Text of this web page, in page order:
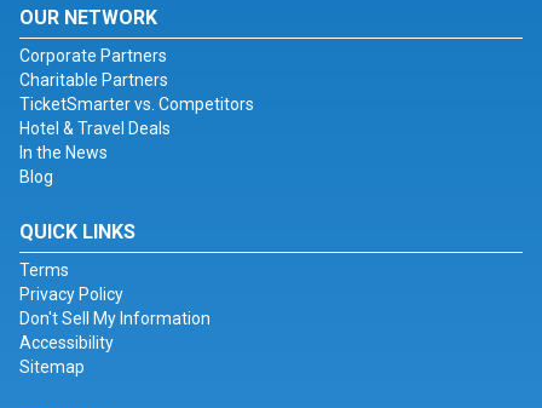
OUR NETWORK
Corporate Partners
Charitable Partners
TicketSmarter vs. Competitors
Hotel & Travel Deals
In the News
Blog
QUICK LINKS
Terms
Privacy Policy
Don't Sell My Information
Accessibility
Sitemap